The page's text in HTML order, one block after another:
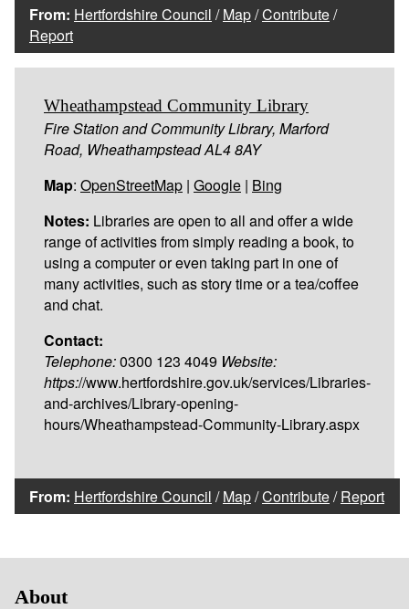
From: Hertfordshire Council /Map/Contribute/
Report
Wheathampstead Community Library
Fire Station and Community Library, Marford
Road, Wheathampstead AL4 8AY
Map: OpenStreetMap | Google | Bing
Notes: Libraries are open to all and offer a wide
range of activities from simply reading a book, to
using a computer or even taking part in one of
many activities, such as story time or a tea/coffee
and chat.
Contact:
Telephone:0300 123 4049 Website:
https://www.hertfordshire.gov.uk/services/Libraries-
and-archives/Library-opening-
hours/Wheathampstead-Community-Library.aspx
From: Hertfordshire Council /Map/Contribute/Report
About